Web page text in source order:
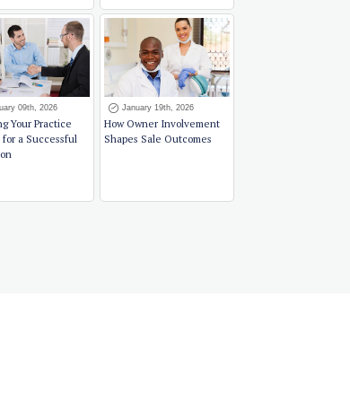
09th, 2026
Your Practice
a Successful
January 19th, 2026
How Owner Involvement
Shapes Sale Outcomes